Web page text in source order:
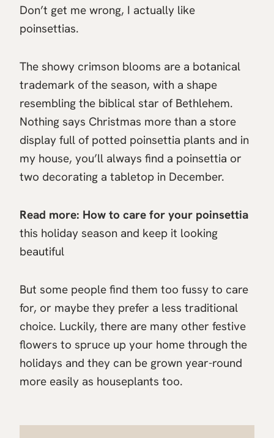
Don’t get me wrong, I actually like
poinsettias.
The showy crimson blooms are a botanical
trademark of the season, with a shape
resembling the biblical star of Bethlehem.
Nothing says Christmas more than a store
display full of potted poinsettia plants and in
my house, you’ll always find a poinsettia or
two decorating a tabletop in December.
Read more: How to care for your poinsettia
this holiday season and keep it looking
beautiful
But some people find them too fussy to care
for, or maybe they prefer a less traditional
choice. Luckily, there are many other festive
flowers to spruce up your home through the
holidays and they can be grown year-round
more easily as houseplants too.